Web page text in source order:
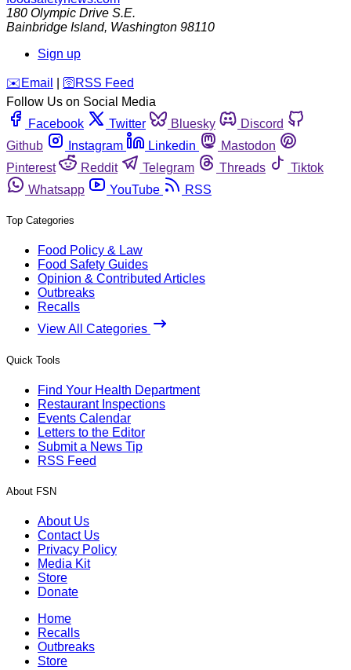
180 Olympic Drive S.E.
Bainbridge Island, Washington 98110
Sign up
️✉️ Email 🛜 RSS Feed
Follow Us on Social Media
Facebook
Twitter Bluesky
Discord
Github
Instagram Linkedin
Mastodon
Pinterest
Reddit Telegram Threads
Tiktok
Whatsapp
YouTube RSS
Top Categories
Food Policy & Law
Food Safety Guides
Opinion & Contributed Articles
Outbreaks
Recalls
View All Categories
Quick Tools
Find Your Health Department
Restaurant Inspections
Events Calendar
Letters to the Editor
Submit a News Tip
RSS Feed
About FSN
About Us
Contact Us
Privacy Policy
Media Kit
Store
Donate
Home
Recalls
Outbreaks
Store